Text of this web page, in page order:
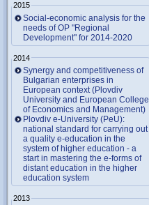
2015
Social-economic analysis for the
needs of OP "Regional
Development" for 2014-2020
2014
Synergy and competitiveness of
Bulgarian enterprises in
European context (Plovdiv
University and European College
of Economics and Management)
Plovdiv e-University (PeU):
national standard for carrying out
a quality e-education in the
system of higher education - a
start in mastering the e-forms of
distant education in the higher
education system
2013